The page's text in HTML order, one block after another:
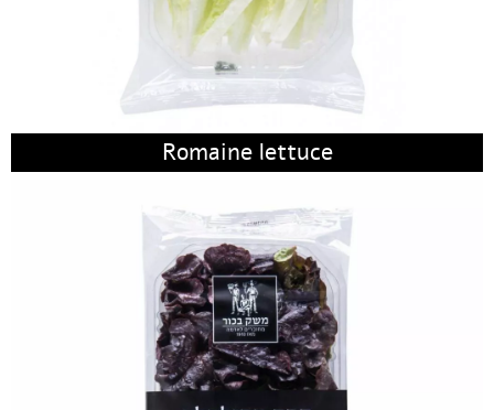
Romaine lettuce